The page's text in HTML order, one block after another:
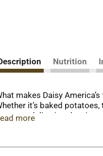
Nutrition
makes Daisy
it’s baked
to delivering the
more